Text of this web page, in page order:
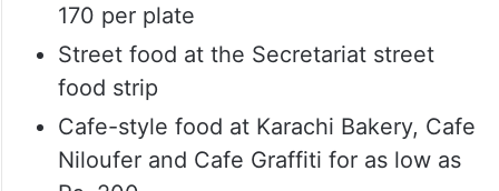
170 per plate
Street food at the Secretariat street
food strip
Cafe-style food at Karachi Bakery, Cafe
Niloufer and Cafe Graffiti for as low as